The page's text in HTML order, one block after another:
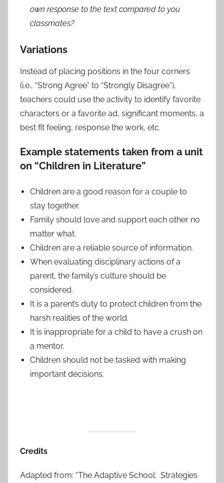
own response to the text compared to you
classmates?
Variations
Instead of placing positions in the four corners
(i.e., “Strong Agree” to “Strongly Disagree”),
teachers could use the activity to identify favorite
characters or a favorite ad, significant moments, a
best fit feeling, response the work, etc.
Example statements taken from a unit
on “Children in Literature”
Children are a good reason for a couple to
stay together.
Family should love and support each other no
matter what.
Children are a reliable source of information.
When evaluating disciplinary actions of a
parent, the family’s culture should be
considered.
It is a parent’s duty to protect children from the
harsh realities of the world.
It is inappropriate for a child to have a crush on
a mentor.
Children should not be tasked with making
important decisions.
Credits
Adapted from: “The Adaptive School: Strategies